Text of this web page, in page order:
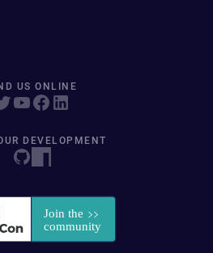
US ONLINE
DEVELOPMENT